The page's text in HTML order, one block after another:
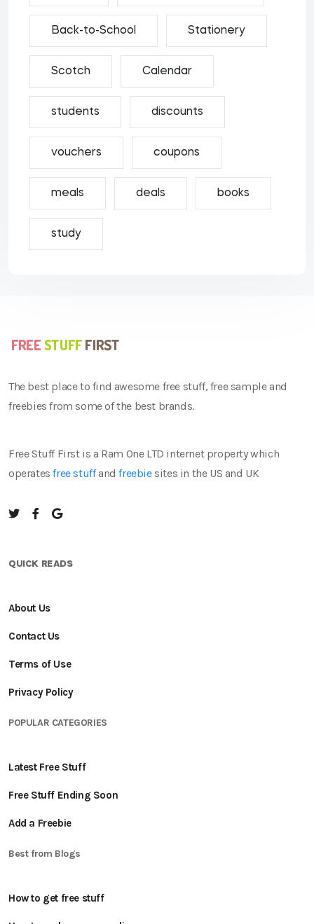
Back-to-School Stationery
Scotch Calendar
students discounts
vouchers coupons
meals deals books
study
The best place to find awesome free stuff, free sample and
freebies from some of the best brands.
Free Stuff First is a Ram One LTD internet property which
operatesfree stuffandfreebiesites in the US and UK
QUICK READS
About Us
Contact Us
Terms of Use
Privacy Policy
POPULAR CATEGORIES
Latest Free Stuff
Free Stuff Ending Soon
Add a Freebie
Best from Blogs
How to get free stuff